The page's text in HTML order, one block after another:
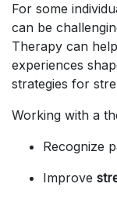
For some
can be
Therapy can
experiences
strategies for
Working with a
Recognize
Improve